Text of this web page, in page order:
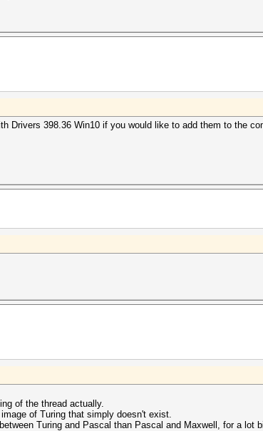
Drivers 398.36 Win10 if you would like to add them to the
of the thread actually.
of Turing that simply doesn't exist.
Turing and Pascal than Pascal and Maxwell, for a lot